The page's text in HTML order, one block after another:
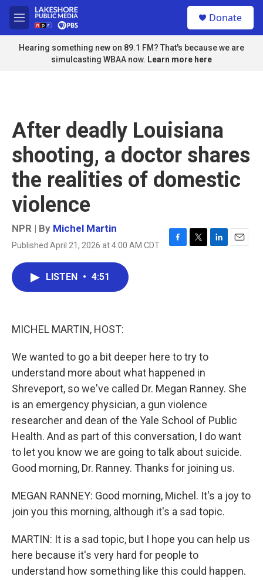
Skip to main content
M
e
n
u
Donate
Hearing something new on 89.1 FM? That's because we are
simulcasting WBAA now. Learn more here
After deadly Louisiana
shooting, a doctor shares
the realities of domestic
violence
NPR | By Michel Martin
Published April 21, 2026 at 4:00 AM CDT
F
T
L
E
LISTEN • 4:51
MICHEL MARTIN, HOST:
We wanted to go a bit deeper here to try to
understand more about what happened in
Shreveport, so we've called Dr. Megan Ranney. She
is an emergency physician, a gun violence
researcher and dean of the Yale School of Public
Health. And as part of this conversation, I do want
to let you know we are going to talk about suicide.
Good morning, Dr. Ranney. Thanks for joining us.
MEGAN RANNEY: Good morning, Michel. It's a joy to
join you this morning, although it's a sad topic.
MARTIN: It is a sad topic, but I hope you can help us
here because it's very hard for people to
understand how something like this could happen.